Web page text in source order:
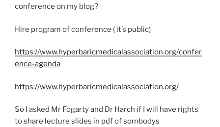
conference on my blog?
Hire program of conference ( it’s public)
https://www.hyperbaricmedicalassociation.org/confer
ence-agenda
https://www.hyperbaricmedicalassociation.org/
So I asked Mr Fogarty and Dr Harch if I will have rights
to share lecture slides in pdf of sombodys